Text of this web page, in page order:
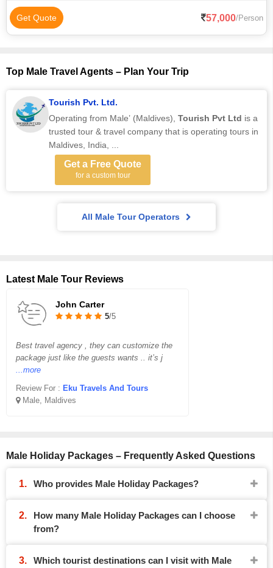
Get Quote 57,000/Person
Top Male Travel Agents – Plan Your Trip
Tourish Pvt. Ltd.
Operating from Male’ (Maldives), Tourish Pvt Ltd is a
trusted tour & travel company that is operating tours in
Maldives, India, ...
Get a Free Quote
for a custom tour
All Male Tour Operators
Latest Male Tour Reviews
John Carter
5/5
Best travel agency , they can customize the
package just like the guests wants .. it’s j
...more
Review For : Eku Travels And Tours
Male, Maldives
Male Holiday Packages – Frequently Asked Questions
Who provides Male Holiday Packages?
How many Male Holiday Packages can I choose
from?
Which tourist destinations can I visit with Male